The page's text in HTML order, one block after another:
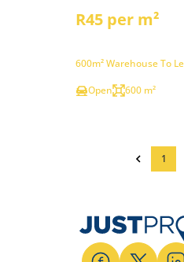
R45 per m²
600m² Warehouse To
Open
600 m²
1